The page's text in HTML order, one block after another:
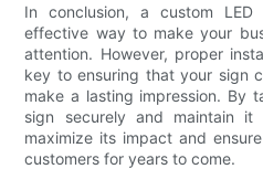
In conclusion, a custom
effective way to make your
attention. However, proper
key to ensuring that your sign
make a lasting impression. By
sign securely and maintain
maximize its impact and
customers for years to come.